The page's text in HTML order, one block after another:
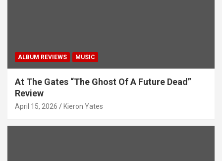
ALBUM REVIEWS MUSIC
At The Gates “The Ghost Of A Future Dead”
Review
April 15, 2026 Kieron Yates